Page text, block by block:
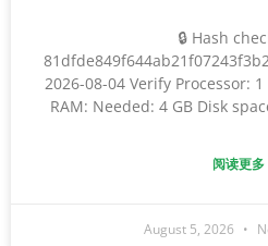
🔒 Hash
2026-08-04 Verify Processor:
RAM: Needed: 4 GB Disk
阅读更多
August 5, 2026